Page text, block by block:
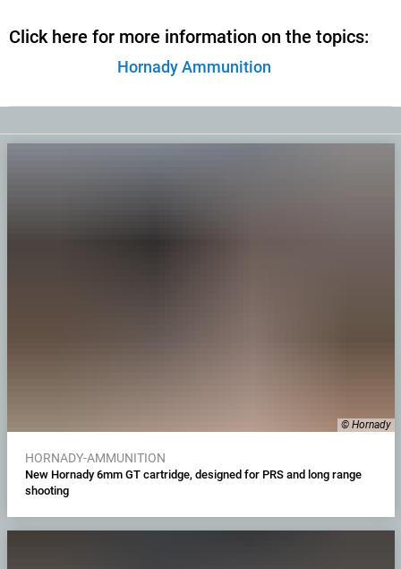
Click here for more information on the topics:
Hornady Ammunition
© Hornady
HORNADY-AMMUNITION
New Hornady 6mm GT cartridge, designed for PRS and long range
shooting